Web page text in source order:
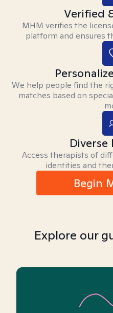
Verified
MHM verifies the
platform and ensures
We help people find the
matches based on
Diverse
Access therapists of
identities and
Begin
Explore our